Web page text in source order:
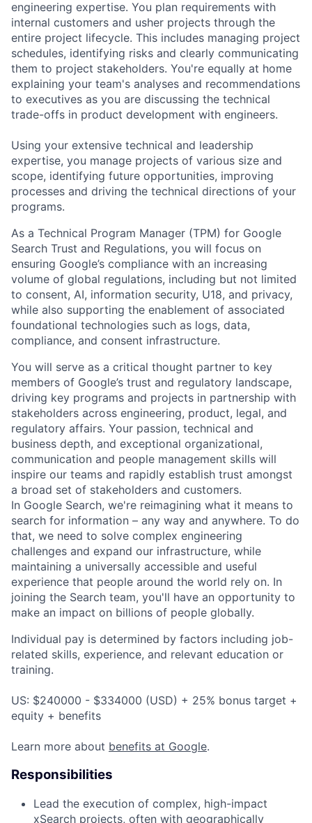
engineering expertise. You plan requirements with
internal customers and usher projects through the
entire project lifecycle. This includes managing project
schedules, identifying risks and clearly communicating
them to project stakeholders. You're equally at home
explaining your team's analyses and recommendations
to executives as you are discussing the technical
trade-offs in product development with engineers.
Using your extensive technical and leadership
expertise, you manage projects of various size and
scope, identifying future opportunities, improving
processes and driving the technical directions of your
programs.
As a Technical Program Manager (TPM) for Google
Search Trust and Regulations, you will focus on
ensuring Google’s compliance with an increasing
volume of global regulations, including but not limited
to consent, AI, information security, U18, and privacy,
while also supporting the enablement of associated
foundational technologies such as logs, data,
compliance, and consent infrastructure.
You will serve as a critical thought partner to key
members of Google’s trust and regulatory landscape,
driving key programs and projects in partnership with
stakeholders across engineering, product, legal, and
regulatory affairs. Your passion, technical and
business depth, and exceptional organizational,
communication and people management skills will
inspire our teams and rapidly establish trust amongst
a broad set of stakeholders and customers.
In Google Search, we're reimagining what it means to
search for information – any way and anywhere. To do
that, we need to solve complex engineering
challenges and expand our infrastructure, while
maintaining a universally accessible and useful
experience that people around the world rely on. In
joining the Search team, you'll have an opportunity to
make an impact on billions of people globally.
Individual pay is determined by factors including job-
related skills, experience, and relevant education or
training.
US: $240000 - $334000 (USD) + 25% bonus target +
equity + benefits
Learn more about benefits at Google.
Responsibilities
Lead the execution of complex, high-impact
xSearch projects, often with geographically